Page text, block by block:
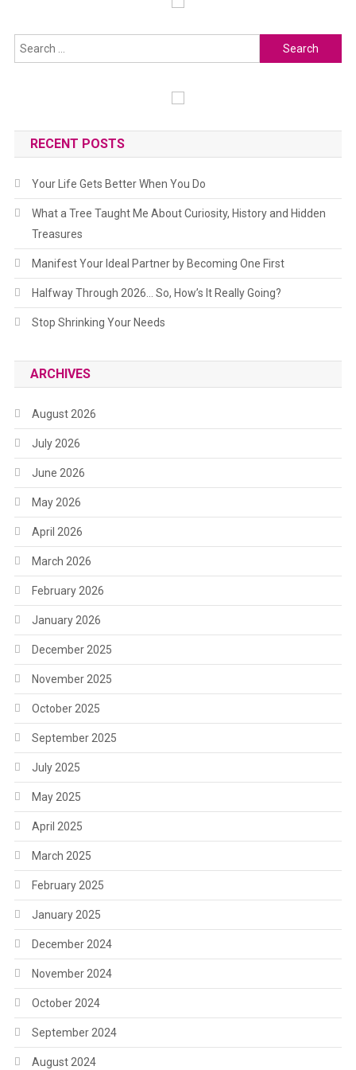
RECENT POSTS
Your Life Gets Better When You Do
What a Tree Taught Me About Curiosity, History and Hidden
Treasures
Manifest Your Ideal Partner by Becoming One First
Halfway Through 2026… So, How’s It Really Going?
Stop Shrinking Your Needs
ARCHIVES
August 2026
July 2026
June 2026
May 2026
April 2026
March 2026
February 2026
January 2026
December 2025
November 2025
October 2025
September 2025
July 2025
May 2025
April 2025
March 2025
February 2025
January 2025
December 2024
November 2024
October 2024
September 2024
August 2024